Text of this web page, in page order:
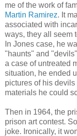
me of the work of
Martin Ramirez. It
associated with
ways, they all seem
In Jones case, he
"haunts" and
a case of untreated
situation, he ended
pictures of his
materials he could
Then in 1964, the
prison art contest.
joke. Ironically, it